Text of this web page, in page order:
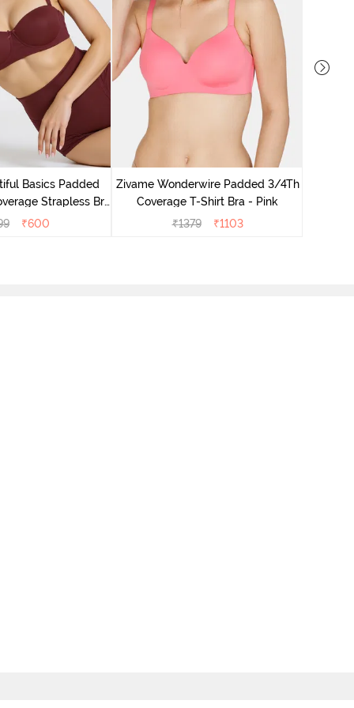
Basics Padded
Strapless Bra
- Fig
₹600
Zivame Wonderwire Padded 3/4Th
Coverage T-Shirt Bra - Pink
₹1379 ₹1103